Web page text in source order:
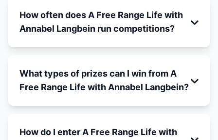
How often does A Free Range Life with
Annabel Langbein run competitions?
What types of prizes can I win from A
Free Range Life with Annabel Langbein?
How do I enter A Free Range Life with